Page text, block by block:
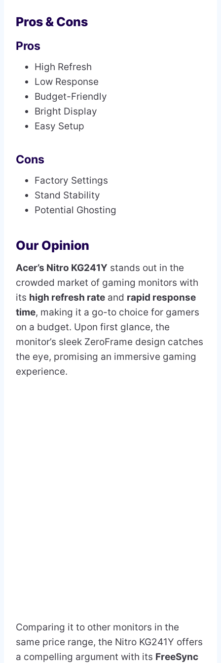
Pros & Cons
Pros
High Refresh
Low Response
Budget-Friendly
Bright Display
Easy Setup
Cons
Factory Settings
Stand Stability
Potential Ghosting
Our Opinion
Acer’s Nitro KG241Y stands out in the
crowded market of gaming monitors with
its high refresh rate and rapid response
time, making it a go-to choice for gamers
on a budget. Upon first glance, the
monitor’s sleek ZeroFrame design catches
the eye, promising an immersive gaming
experience.
Comparing it to other monitors in the
same price range, the Nitro KG241Y offers
a compelling argument with its FreeSync